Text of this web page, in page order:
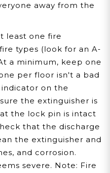
away from the
least one fire
types (look for an A-
a minimum, keep one
per floor isn't a bad
on the
the extinguisher is
the lock pin is intact
that the discharge
the extinguisher and
and corrosion.
severe. Note: Fire